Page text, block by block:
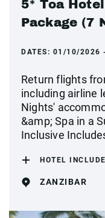
5* Toa
Package (7
DATES: 01/10/2026
Return flights
including airline
Nights'
&amp; Spa in a
Inclusive
HOTEL
ZANZIBAR